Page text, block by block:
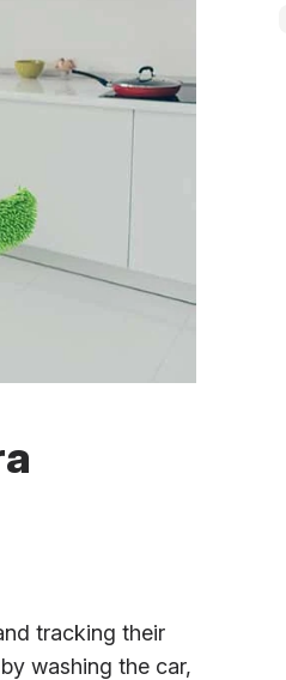
tracking their
washing the car,